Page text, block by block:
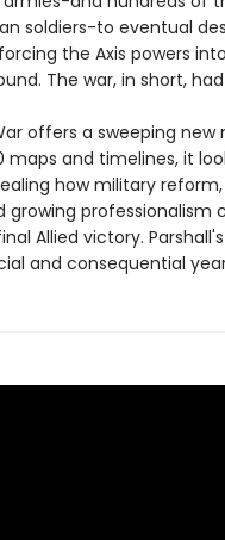
soldiers-to eventual
the Axis powers
The war, in short,
offers a sweeping new
maps and timelines, it
how military
professionalism
Allied victory.
and consequential